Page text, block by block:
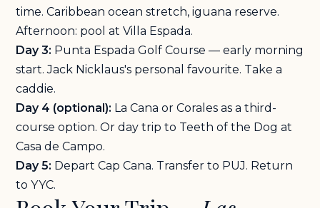
time. Caribbean ocean stretch, iguana reserve.
Afternoon: pool at Villa Espada.
Day 3: Punta Espada Golf Course — early morning
start. Jack Nicklaus's personal favourite. Take a
caddie.
Day 4 (optional): La Cana or Corales as a third-
course option. Or day trip to Teeth of the Dog at
Casa de Campo.
Day 5: Depart Cap Cana. Transfer to PUJ. Return
to YYC.